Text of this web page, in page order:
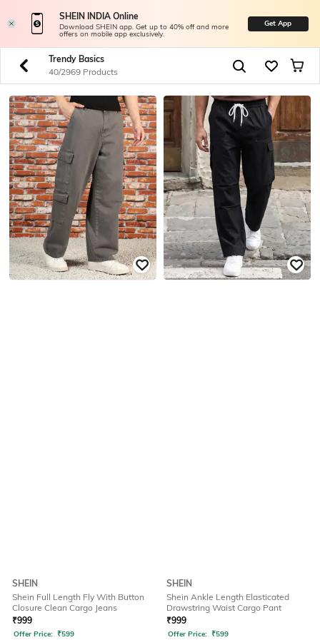
SHEIN INDIA Online
Download SHEIN app. Get up to 40% off and more
offers on mobile app exclusively.
Get App
Trendy Basics
40/2969 Products
SHEIN
Shein Full Length Fly With Button
Closure Clean Cargo Jeans
₹999
Offer Price: ₹599
SHEIN
Shein Ankle Length Elasticated
Drawstring Waist Cargo Pant
₹999
Offer Price: ₹599